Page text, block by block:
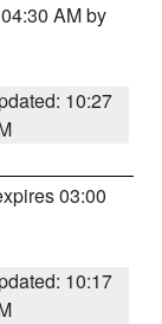
AM by
10:27
03:00
10:17